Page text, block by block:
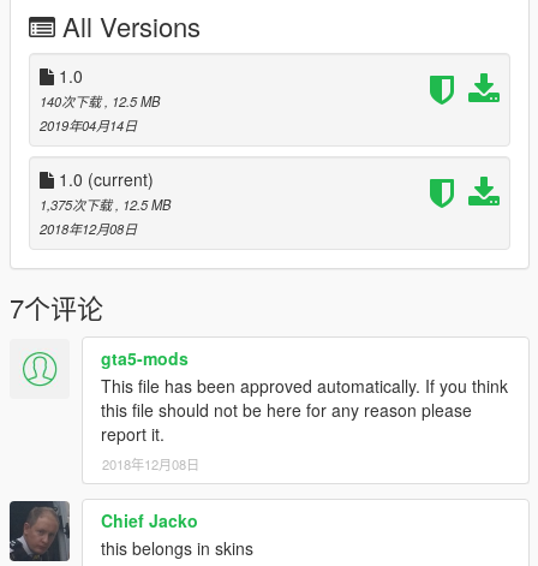
model from BritishGamer88. More information on how to install
is in the file "Information".
Credits:
Main Texture - Elle Modding
Plates - Elle Modding
ELS Config - ObsidianGames, Elle Modding
Other Textures - BritishGamer88
Contact:
E-mail - elle.pelle.modding@gmail.com
Lcpdfr.com - Elle Pelle
Gta5-mods.com - Elle Pelle
Baroteam.fr - Elle Pelle
Enjoy!
All Versions
1.0
140次下载 , 12.5 MB
2019年04月14日
1.0 (current)
1,375次下载 , 12.5 MB
2018年12月08日
7个评论
gta5-mods
This file has been approved automatically. If you think
this file should not be here for any reason please
report it.
2018年12月08日
Chief Jacko
this belongs in skins